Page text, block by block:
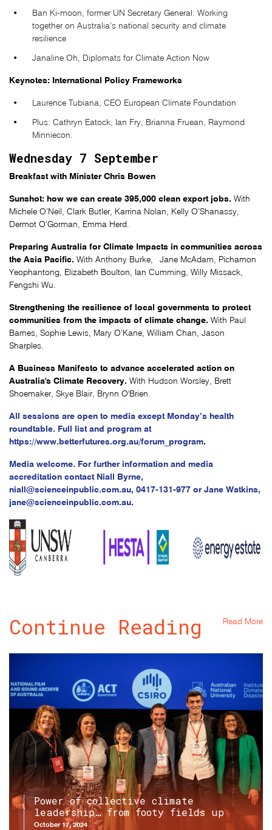
Ban Ki-moon, former UN Secretary General: Working
together on Australia’s national security and climate
resilience
Janaline Oh, Diplomats for Climate Action Now
Keynotes: International Policy Frameworks
Laurence Tubiana, CEO European Climate Foundation
Plus: Cathryn Eatock, Ian Fry, Brianna Fruean, Raymond
Minniecon.
Wednesday 7 September
Breakfast with Minister Chris Bowen
Sunshot: how we can create 395,000 clean export jobs. With
Michele O’Neil, Clark Butler, Karrina Nolan, Kelly O’Shanassy,
Dermot O’Gorman, Emma Herd.
Preparing Australia for Climate Impacts in communities across
the Asia Pacific. With Anthony Burke, Jane McAdam, Pichamon
Yeophantong, Elizabeth Boulton, Ian Cumming, Willy Missack,
Fengshi Wu.
Strengthening the resilience of local governments to protect
communities from the impacts of climate change. With Paul
Barnes, Sophie Lewis, Mary O’Kane, William Chan, Jason
Sharples.
A Business Manifesto to advance accelerated action on
Australia's Climate Recovery. With Hudson Worsley, Brett
Shoemaker, Skye Blair, Brynn O'Brien.
All sessions are open to media except Monday’s health
roundtable. Full list and program at
https://www.betterfutures.org.au/forum_program.
Media welcome. For further information and media
accreditation contact Niall Byrne,
niall@scienceinpublic.com.au, 0417-131-977 or Jane Watkins,
jane@scienceinpublic.com.au.
Continue Reading Read More
Power of collective climate
leadership… from footy fields up
October 17, 2024